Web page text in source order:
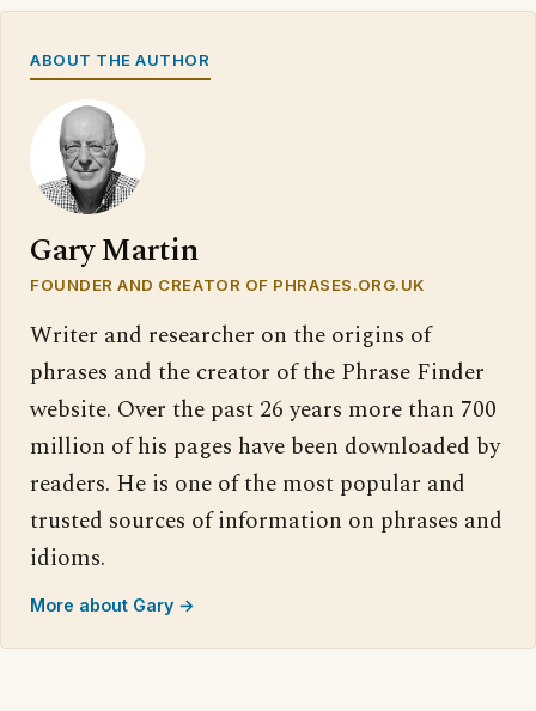
ABOUT THE AUTHOR
Gary Martin
FOUNDER AND CREATOR OF PHRASES.ORG.UK
Writer and researcher on the origins of
phrases and the creator of the Phrase Finder
website. Over the past 26 years more than 700
million of his pages have been downloaded by
readers. He is one of the most popular and
trusted sources of information on phrases and
idioms.
More about Gary →